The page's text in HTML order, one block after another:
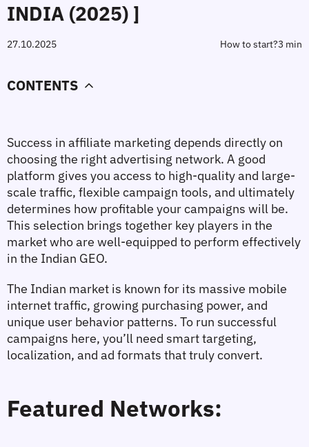
INDIA (2025) ]
27.10.2025 How to start?3 min
CONTENTS
Success in affiliate marketing depends directly on
choosing the right advertising network. A good
platform gives you access to high-quality and large-
scale traffic, flexible campaign tools, and ultimately
determines how profitable your campaigns will be.
This selection brings together key players in the
market who are well-equipped to perform effectively
in the Indian GEO.
The Indian market is known for its massive mobile
internet traffic, growing purchasing power, and
unique user behavior patterns. To run successful
campaigns here, you’ll need smart targeting,
localization, and ad formats that truly convert.
Featured Networks: